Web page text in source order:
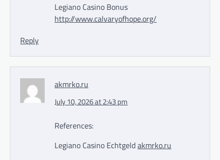
Legiano Casino Bonus
http://www.calvaryofhope.org/
Reply
akmrko.ru
July 10, 2026 at 2:43 pm
References:
Legiano Casino Echtgeldakmrko.ru